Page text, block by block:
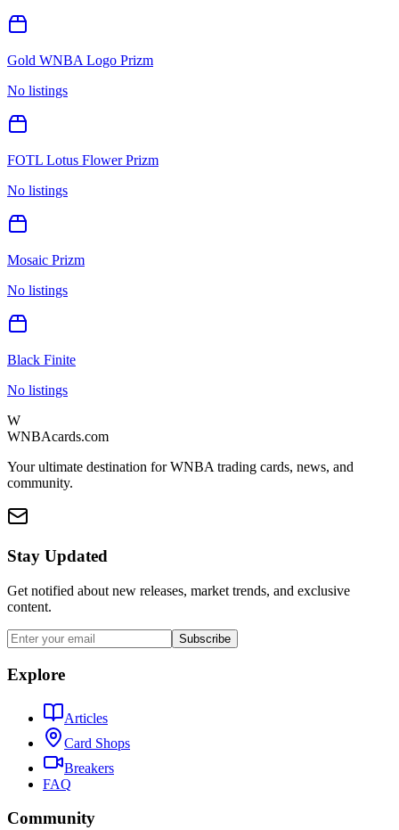
Gold WNBA Logo Prizm
No listings
FOTL Lotus Flower Prizm
No listings
Mosaic Prizm
No listings
Black Finite
No listings
W
WNBAcards.com
Your ultimate destination for WNBA trading cards, news, and
community.
Stay Updated
Get notified about new releases, market trends, and exclusive
content.
Subscribe
Explore
Articles
Card Shops
Breakers
FAQ
Community